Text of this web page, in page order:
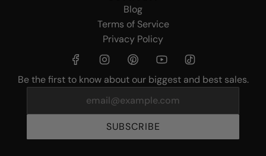
Blog
Terms of Service
Privacy Policy
Be the first to know about our biggest and best sales.
SUBSCRIBE